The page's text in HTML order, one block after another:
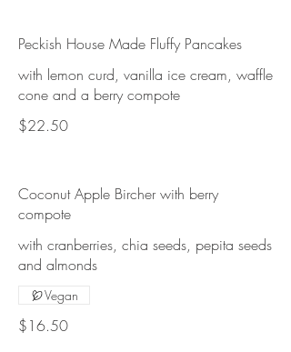
Peckish House Made Fluffy Pancakes
with lemon curd, vanilla ice cream, waffle
cone and a berry compote
$22.50
Coconut Apple Bircher with berry
compote
with cranberries, chia seeds, pepita seeds
$16.50
Vegan